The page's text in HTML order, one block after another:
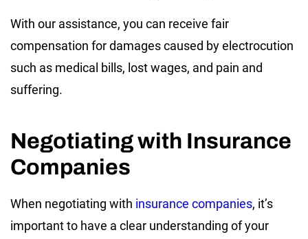
With our assistance, you can receive fair
compensation for damages caused by electrocution
such as medical bills, lost wages, and pain and
suffering.
Negotiating with Insurance
Companies
When negotiating with insurance companies, it’s
important to have a clear understanding of your